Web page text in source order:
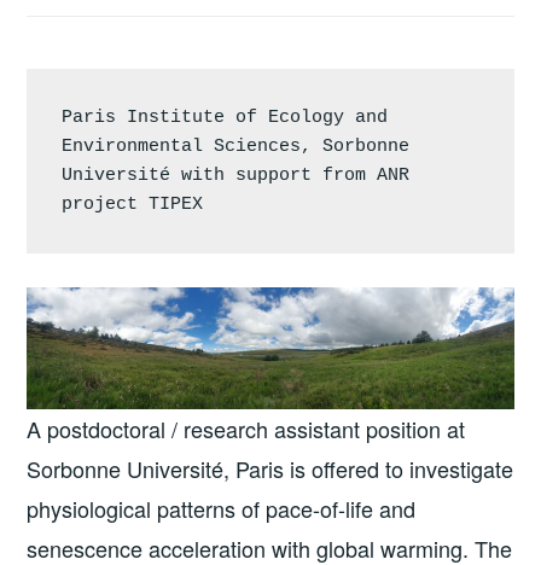
Paris Institute of Ecology and
Environmental Sciences, Sorbonne
Université with support from ANR
project TIPEX
A postdoctoral / research assistant position at
Sorbonne Université, Paris is offered to investigate
physiological patterns of pace-of-life and
senescence acceleration with global warming. The